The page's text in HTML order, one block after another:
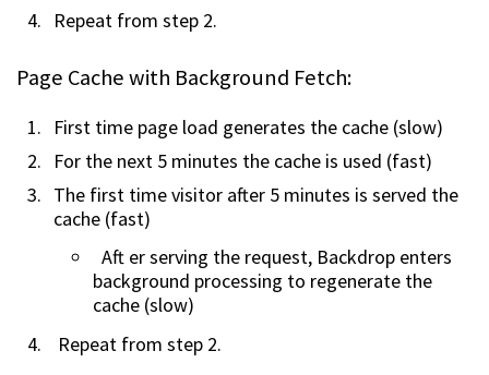
Repeat from step 2.
Page Cache with Background Fetch:
First time page load generates the cache (slow)
For the next 5 minutes the cache is used (fast)
The first time visitor after 5 minutes is served the
cache (fast)
Aft er serving the request, Backdrop enters
background processing to regenerate the
cache (slow)
Repeat from step 2.